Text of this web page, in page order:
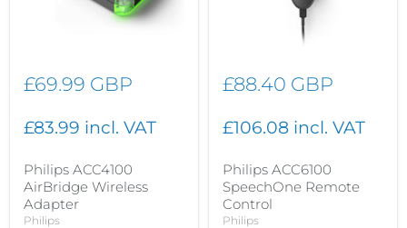
£69.99 GBP
£83.99 incl. VAT
Philips ACC4100
AirBridge Wireless
Adapter
Philips
£88.40 GBP
£106.08 incl. VAT
Philips ACC6100
SpeechOne Remote
Control
Philips